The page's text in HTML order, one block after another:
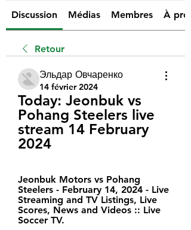
Discussion Médias Membres À
Retour
Эльдар Овчаренко
14 février 2024
Today: Jeonbuk vs
Pohang Steelers live
stream 14 February
2024
Jeonbuk Motors vs Pohang
Steelers - February 14, 2024 - Live
Streaming and TV Listings, Live
Scores, News and Videos :: Live
Soccer TV.